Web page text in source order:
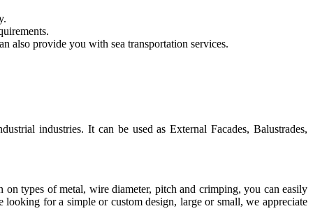
also provide you with sea transportation services.
industries. It can be used as External Facades, Balustrades,
types of metal, wire diameter, pitch and crimping, you can easily
for a simple or custom design, large or small, we appreciate